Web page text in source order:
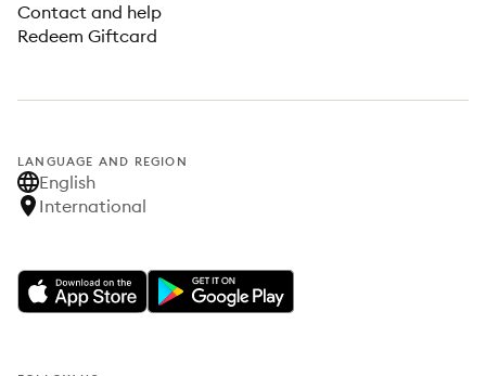
Contact and help
Redeem Giftcard
LANGUAGE AND REGION
English
International